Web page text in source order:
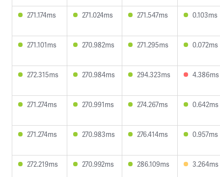
271.174ms 271.024ms 271.547ms 0.103ms
271.101ms 270.982ms 271.295ms 0.072ms
272.315ms 270.984ms 294.323ms 4.386ms
271.274ms 270.991ms 274.267ms 0.642ms
271.274ms 270.983ms 276.414ms 0.957ms
272.219ms 270.992ms 286.109ms 3.264ms